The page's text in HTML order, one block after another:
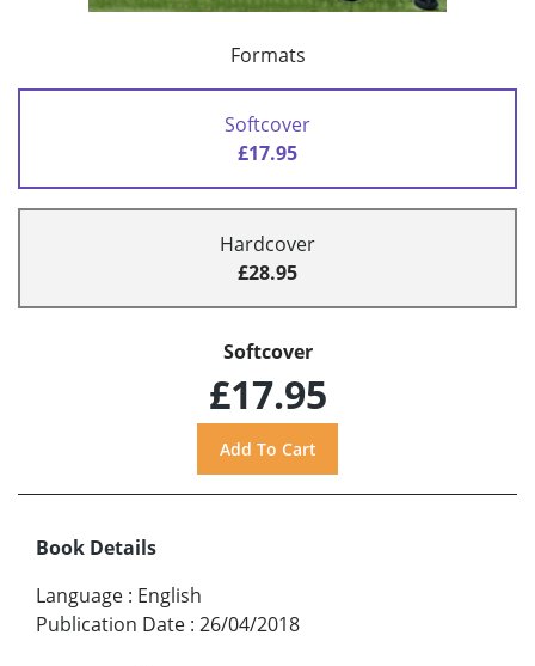
Formats
Softcover
£17.95
Hardcover
£28.95
Softcover
£17.95
Book Details
Language : English
Publication Date : 26/04/2018